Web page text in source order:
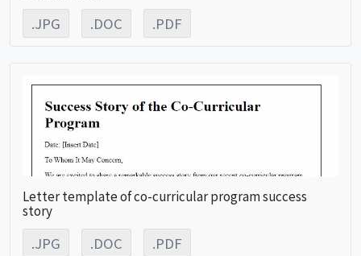
.JPG .DOC .PDF
Letter template of co-curricular program success
story
.JPG .DOC .PDF